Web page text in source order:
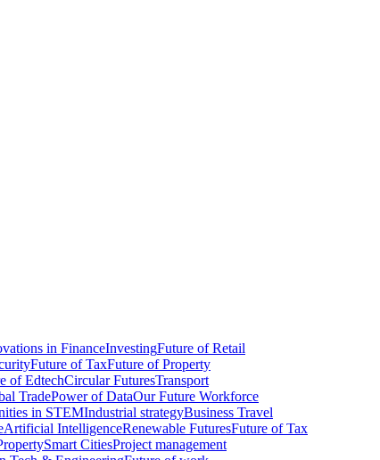
in FinanceInvestingFuture of Retail
Future of TaxFuture of Property
of EdtechCircular FuturesTransport
TradePower of DataOur Future Workforce
in STEMIndustrial strategyBusiness Travel
Artificial IntelligenceRenewable FuturesFuture of Tax
Smart CitiesProject management